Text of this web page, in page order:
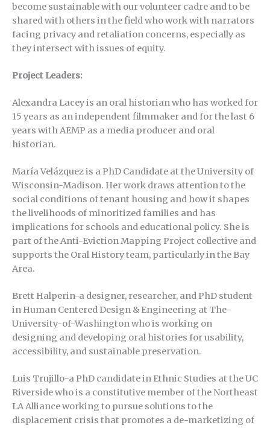
become sustainable with our volunteer cadre and to be
shared with others in the field who work with narrators
facing privacy and retaliation concerns, especially as
they intersect with issues of equity.
Project Leaders:
Alexandra Lacey is an oral historian who has worked for
15 years as an independent filmmaker and for the last 6
years with AEMP as a media producer and oral
historian.
María Velázquez is a PhD Candidate at the University of
Wisconsin-Madison. Her work draws attention to the
social conditions of tenant housing and how it shapes
the livelihoods of minoritized families and has
implications for schools and educational policy. She is
part of the Anti-Eviction Mapping Project collective and
supports the Oral History team, particularly in the Bay
Area.
Brett Halperin-a designer, researcher, and PhD student
in Human Centered Design & Engineering at The-
University-of-Washington who is working on
designing and developing oral histories for usability,
accessibility, and sustainable preservation.
Luis Trujillo-a PhD candidate in Ethnic Studies at the UC
Riverside who is a constitutive member of the Northeast
LA Alliance working to pursue solutions to the
displacement crisis that promotes a de-marketizing of